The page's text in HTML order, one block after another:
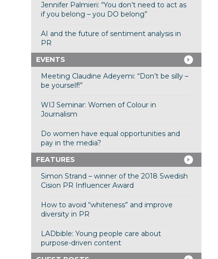
Jennifer Palmieri: “You don’t need to act as
if you belong – you DO belong”
AI and the future of sentiment analysis in
PR
EVENTS
Meeting Claudine Adeyemi: “Don’t be silly –
be yourself!”
WIJ Seminar: Women of Colour in
Journalism
Do women have equal opportunities and
pay in the media?
FEATURES
Simon Strand – winner of the 2018 Swedish
Cision PR Influencer Award
How to avoid “whiteness” and improve
diversity in PR
LADbible: Young people care about
purpose-driven content